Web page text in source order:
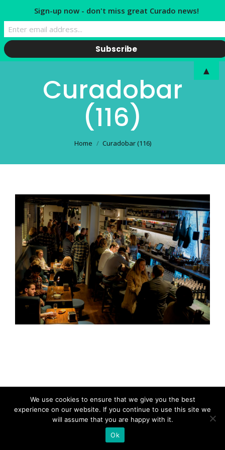
Curadobar
(116)
Home Curadobar (116)
Sign-up now - don't miss great Curado news!
▲
We use cookies to ensure that we give you the best
experience on our website. If you continue to use this site we
will assume that you are happy with it.
Ok